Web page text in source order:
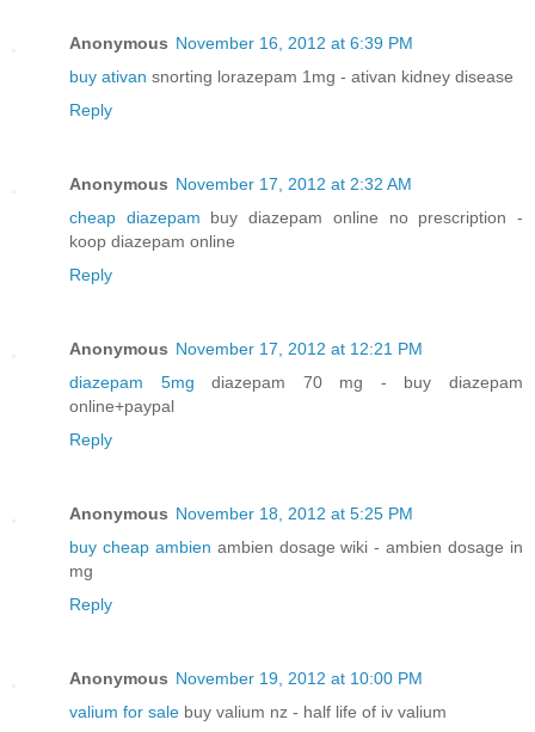
Anonymous November 16, 2012 at 6:39 PM
buy ativan snorting lorazepam 1mg - ativan kidney disease
Reply
Anonymous November 17, 2012 at 2:32 AM
cheap diazepam buy diazepam online no prescription -
koop diazepam online
Reply
Anonymous November 17, 2012 at 12:21 PM
diazepam 5mg diazepam 70 mg - buy diazepam
online+paypal
Reply
Anonymous November 18, 2012 at 5:25 PM
buy cheap ambien ambien dosage wiki - ambien dosage in
mg
Reply
Anonymous November 19, 2012 at 10:00 PM
valium for sale buy valium nz - half life of iv valium